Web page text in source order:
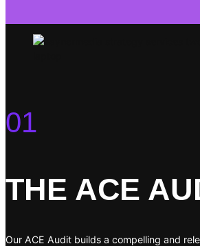
01
THE ACE
Our ACE Audit builds a compelling and